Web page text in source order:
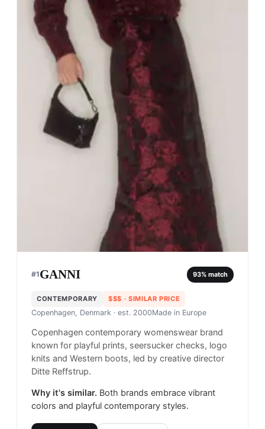
#1GANNI 93% match
CONTEMPORARY $$$ · SIMILAR PRICE
Copenhagen, Denmark · est. 2000Made in Europe
Copenhagen contemporary womenswear brand
known for playful prints, seersucker checks, logo
knits and Western boots, led by creative director
Ditte Reffstrup.
Why it's similar. Both brands embrace vibrant
colors and playful contemporary styles.